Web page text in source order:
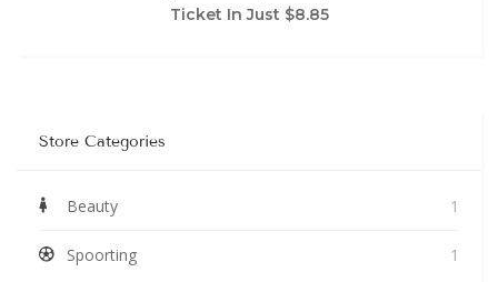
Ticket In Just $8.85
Store Categories
Beauty 1
Spoorting 1